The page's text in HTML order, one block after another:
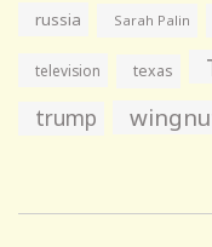
russia Sarah Palin
television texas
trump